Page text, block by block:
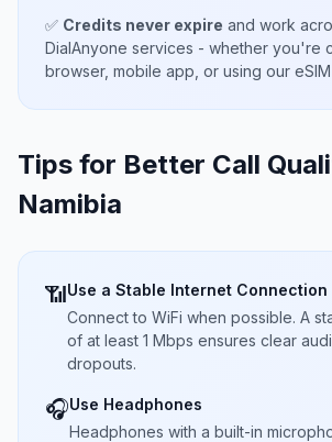
✅ Credits never expire and work
DialAnyone services - whether you're
browser, mobile app, or using our
Tips for Better Call
Namibia
📶Use a Stable Internet Connection
Connect to WiFi when possible. A
of at least 1 Mbps ensures clear
dropouts.
🎧Use Headphones
Headphones with a built-in